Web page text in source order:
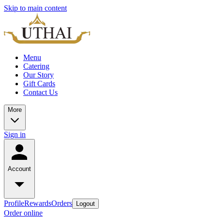
Skip to main content
Menu
Catering
Our Story
Gift Cards
Contact Us
More
Sign in
Account
ProfileRewardsOrders Logout
Order online